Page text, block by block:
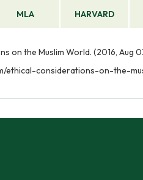
MLA HARVARD
on the Muslim World. (2016, Aug
ethical-considerations-on-the-